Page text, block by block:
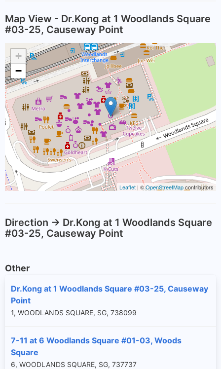
Map View - Dr.Kong at 1 Woodlands Square
#03-25, Causeway Point
+
−
Leaflet | ©OpenStreetMapcontributors
Direction -> Dr.Kong at 1 Woodlands Square
#03-25, Causeway Point
Other
Dr.Kong at 1 Woodlands Square #03-25, Causeway
Point
1, WOODLANDS SQUARE, SG, 738099
7-11 at 6 Woodlands Square #01-03, Woods
Square
6, WOODLANDS SQUARE, SG, 737737